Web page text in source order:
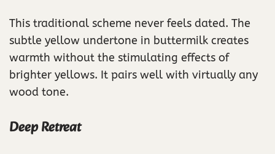
This traditional scheme never feels dated. The
subtle yellow undertone in buttermilk creates
warmth without the stimulating effects of
brighter yellows. It pairs well with virtually any
wood tone.
Deep Retreat